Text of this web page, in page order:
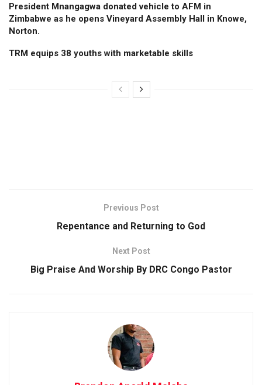
President Mnangagwa donated vehicle to AFM in
Zimbabwe as he opens Vineyard Assembly Hall in Knowe,
Norton.
TRM equips 38 youths with marketable skills
Previous Post
Repentance and Returning to God
Next Post
Big Praise And Worship By DRC Congo Pastor